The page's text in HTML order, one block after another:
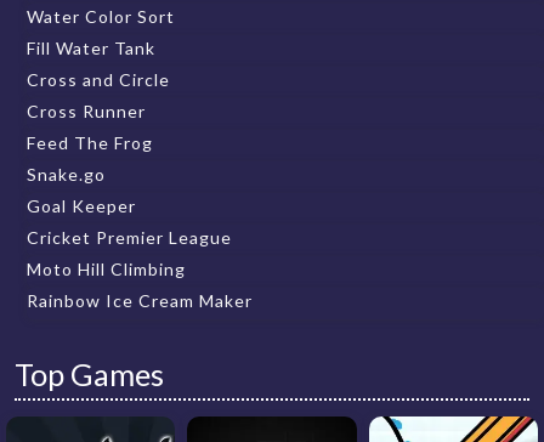
Water Color Sort
Fill Water Tank
Cross and Circle
Cross Runner
Feed The Frog
Snake.go
Goal Keeper
Cricket Premier League
Moto Hill Climbing
Rainbow Ice Cream Maker
Top Games